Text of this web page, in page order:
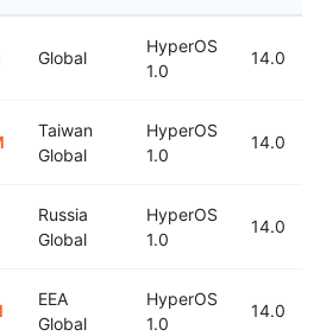
Global
HyperOS
1.0
14.0
Taiwan
Global
HyperOS
1.0
14.0
Russia
Global
HyperOS
1.0
14.0
EEA
Global
HyperOS
1.0
14.0